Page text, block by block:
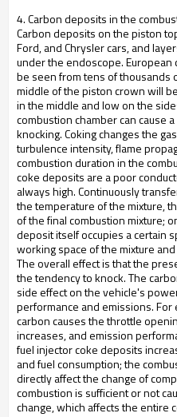
4. Carbon deposits in the
Carbon deposits on the piston
Ford, and Chrysler cars, and
under the endoscope. European
be seen from tens of thousands
middle of the piston crown will
in the middle and low on the
combustion chamber can cause
knocking. Coking changes the
turbulence intensity, flame
combustion duration in the
coke deposits are a poor
always high. Continuously
the temperature of the mixture,
of the final combustion mixture;
deposit itself occupies a certain
working space of the mixture
The overall effect is that the
the tendency to knock. The
side effect on the vehicle's
performance and emissions.
carbon causes the throttle
increases, and emission
fuel injector coke deposits
and fuel consumption; the
directly affect the change of
combustion is sufficient or not
change, which affects the entire